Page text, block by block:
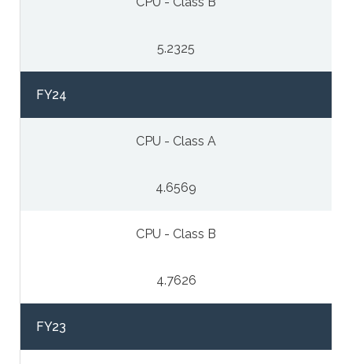
5.2325
FY24
CPU - Class A
4.6569
CPU - Class B
4.7626
FY23